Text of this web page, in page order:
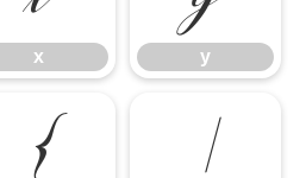
x y
{ |